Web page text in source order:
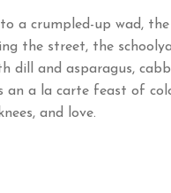
a crumpled-up wad,
the street, the
and asparagus,
an a la carte feast of
and love.